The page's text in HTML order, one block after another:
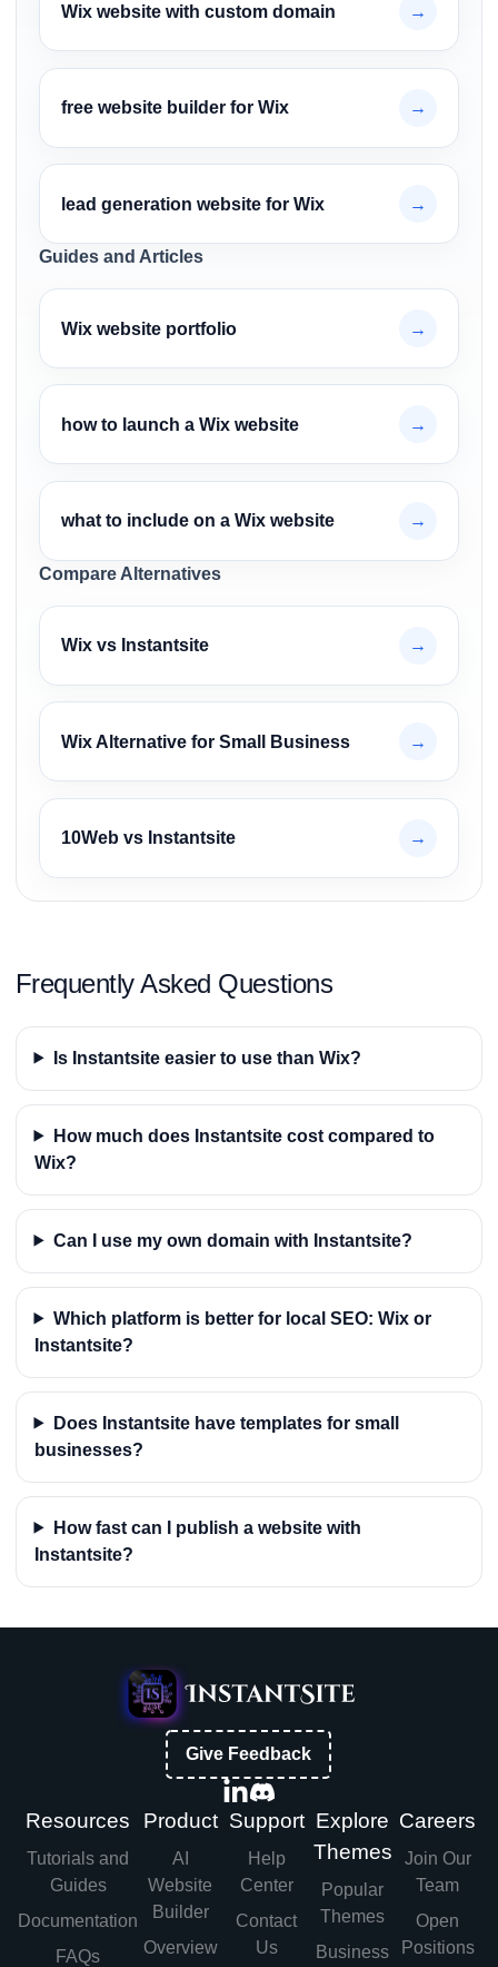
Wix website with custom domain →
free website builder for Wix →
lead generation website for Wix →
Guides and Articles
Wix website portfolio →
how to launch a Wix website →
what to include on a Wix website →
Compare Alternatives
Wix vs Instantsite →
Wix Alternative for Small Business →
10Web vs Instantsite →
Frequently Asked Questions
Is Instantsite easier to use than Wix?
How much does Instantsite cost compared to
Wix?
Can I use my own domain with Instantsite?
Which platform is better for local SEO: Wix or
Instantsite?
Does Instantsite have templates for small
businesses?
How fast can I publish a website with
Instantsite?
Give Feedback
Resources
Tutorials and
Guides
Documentation
FAQs
Product
AI
Website
Builder
Overview
Support
Help
Center
Contact
Us
Explore
Themes
Popular
Themes
Business
Careers
Join Our
Team
Open
Positions